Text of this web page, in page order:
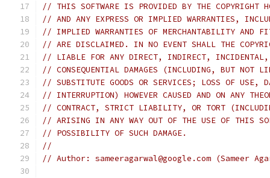
// THIS SOFTWARE IS PROVIDED BY THE COPYRIGHT
// AND ANY EXPRESS OR IMPLIED WARRANTIES,
// IMPLIED WARRANTIES OF MERCHANTABILITY AND
// ARE DISCLAIMED. IN NO EVENT SHALL THE
// LIABLE FOR ANY DIRECT, INDIRECT, INCIDENTAL,
// CONSEQUENTIAL DAMAGES (INCLUDING, BUT NOT
// SUBSTITUTE GOODS OR SERVICES; LOSS OF USE,
// INTERRUPTION) HOWEVER CAUSED AND ON ANY
// CONTRACT, STRICT LIABILITY, OR TORT
// ARISING IN ANY WAY OUT OF THE USE OF THIS
// POSSIBILITY OF SUCH DAMAGE.
//
// Author: sameeragarwal@google.com (Sameer